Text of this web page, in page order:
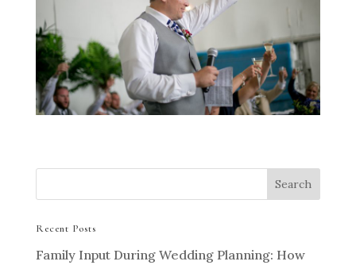
Recent Posts
Family Input During Wedding Planning: How